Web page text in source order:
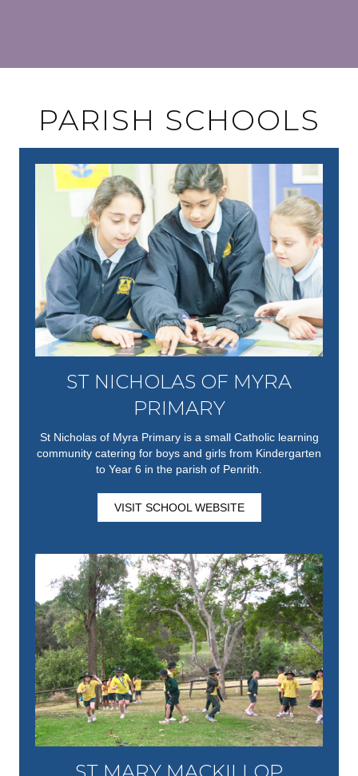
PARISH SCHOOLS
ST NICHOLAS OF MYRA
PRIMARY
St Nicholas of Myra Primary is a small Catholic learning
community catering for boys and girls from Kindergarten
to Year 6 in the parish of Penrith.
VISIT SCHOOL WEBSITE